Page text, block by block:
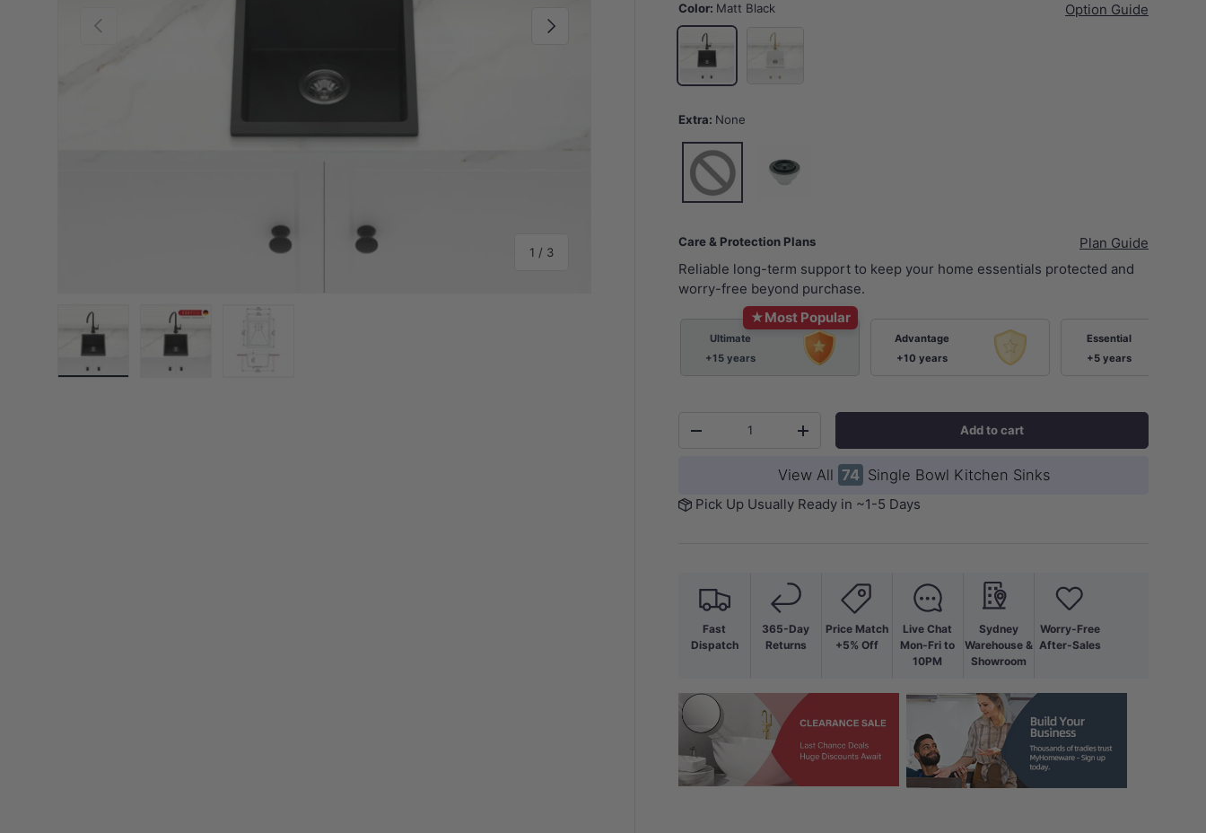
Previous
1 / of
3
Next
Color: Matt Black
Option Guide
Matt Black
Special White
Extra: None
None
Care & Protection Plans
Plan Guide
Reliable long-term support to keep your home essentials protected and
worry-free beyond purchase.
★Most Popular
Ultimate
+15 years
Advantage
+10 years
Essential
+5 years
-
+ Add to cart
View All 74 Single Bowl Kitchen Sinks
Pick Up Usually Ready in ~1-5 Days
Fast
Dispatch
365-Day
Returns
Price Match
+5% Off
Live Chat
Mon-Fri to
10PM
Sydney
Warehouse &
Showroom
Worry-Free
After-Sales